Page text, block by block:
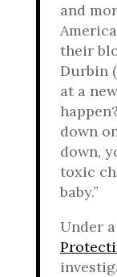
and
their
Durbin
at a
down
down,
toxic
baby.”
Under